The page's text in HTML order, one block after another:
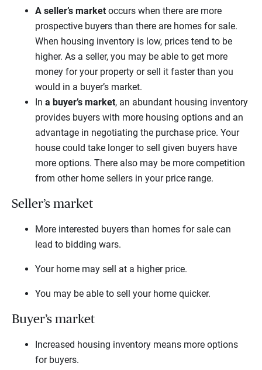
A seller’s market occurs when there are more
prospective buyers than there are homes for sale.
When housing inventory is low, prices tend to be
higher. As a seller, you may be able to get more
money for your property or sell it faster than you
would in a buyer’s market.
In a buyer’s market, an abundant housing inventory
provides buyers with more housing options and an
advantage in negotiating the purchase price. Your
house could take longer to sell given buyers have
more options. There also may be more competition
from other home sellers in your price range.
Seller’s market
More interested buyers than homes for sale can
lead to bidding wars.
Your home may sell at a higher price.
You may be able to sell your home quicker.
Buyer’s market
Increased housing inventory means more options
for buyers.